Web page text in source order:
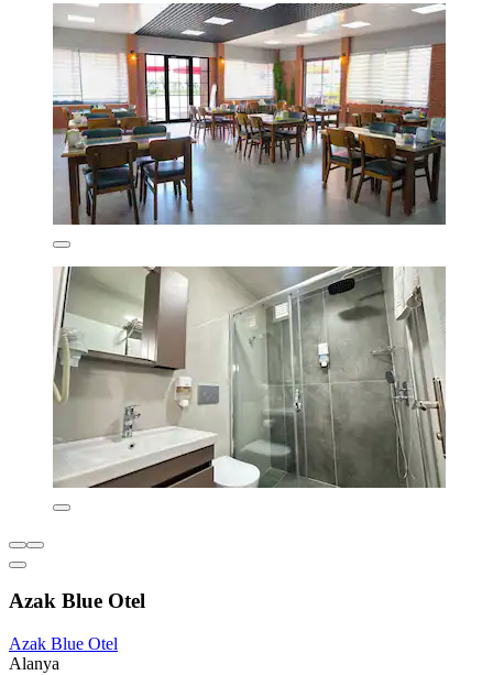
Azak Blue Otel
Azak Blue Otel
Alanya